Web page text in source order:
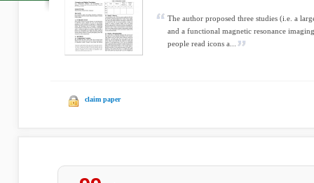
The author proposed three studies (i.e. a
and a functional magnetic resonance
people read icons a...
claim paper